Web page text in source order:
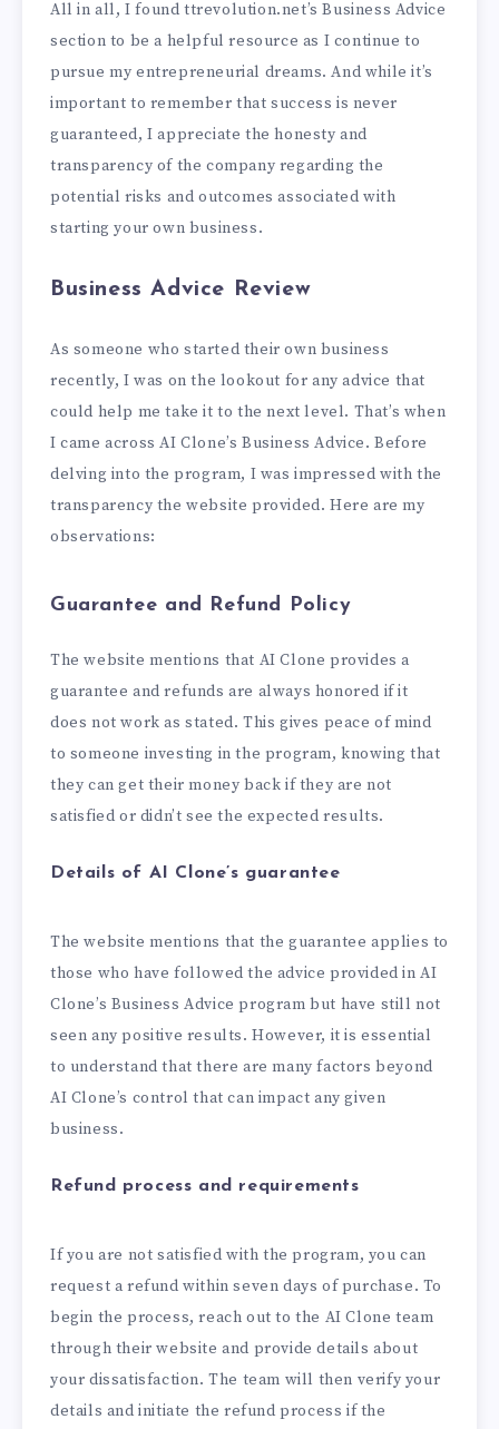
All in all, I found ttrevolution.net’s Business Advice
section to be a helpful resource as I continue to
pursue my entrepreneurial dreams. And while it’s
important to remember that success is never
guaranteed, I appreciate the honesty and
transparency of the company regarding the
potential risks and outcomes associated with
starting your own business.
Business Advice Review
As someone who started their own business
recently, I was on the lookout for any advice that
could help me take it to the next level. That’s when
I came across AI Clone’s Business Advice. Before
delving into the program, I was impressed with the
transparency the website provided. Here are my
observations:
Guarantee and Refund Policy
The website mentions that AI Clone provides a
guarantee and refunds are always honored if it
does not work as stated. This gives peace of mind
to someone investing in the program, knowing that
they can get their money back if they are not
satisfied or didn’t see the expected results.
Details of AI Clone’s guarantee
The website mentions that the guarantee applies to
those who have followed the advice provided in AI
Clone’s Business Advice program but have still not
seen any positive results. However, it is essential
to understand that there are many factors beyond
AI Clone’s control that can impact any given
business.
Refund process and requirements
If you are not satisfied with the program, you can
request a refund within seven days of purchase. To
begin the process, reach out to the AI Clone team
through their website and provide details about
your dissatisfaction. The team will then verify your
details and initiate the refund process if the